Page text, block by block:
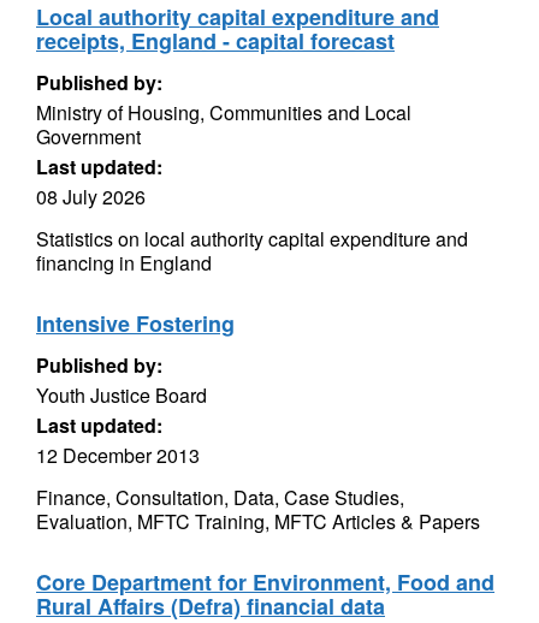
Local authority capital expenditure and
receipts, England - capital forecast
Published by:
Ministry of Housing, Communities and Local
Government
Last updated:
08 July 2026
Statistics on local authority capital expenditure and
financing in England
Intensive Fostering
Published by:
Youth Justice Board
Last updated:
12 December 2013
Finance, Consultation, Data, Case Studies,
Evaluation, MFTC Training, MFTC Articles & Papers
Core Department for Environment, Food and
Rural Affairs (Defra) financial data